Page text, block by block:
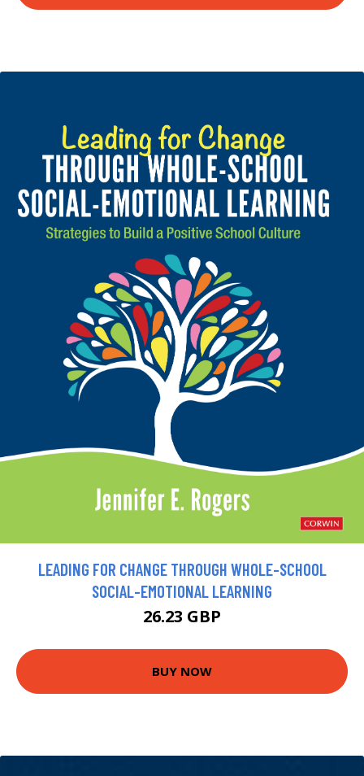
LEADING FOR CHANGE THROUGH WHOLE-SCHOOL
SOCIAL-EMOTIONAL LEARNING
26.23 GBP
BUY NOW